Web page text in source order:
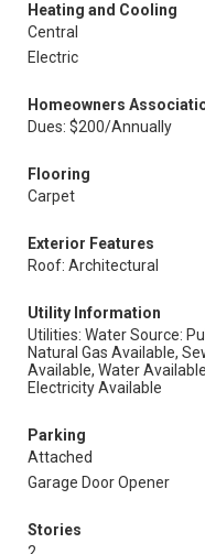
Heating and Cooling
Central
Electric
Homeowners
Dues: $200/Annually
Flooring
Carpet
Exterior Features
Roof: Architectural
Utility Information
Utilities: Water Source:
Natural Gas Available,
Available, Water
Electricity Available
Parking
Attached
Garage Door Opener
Stories